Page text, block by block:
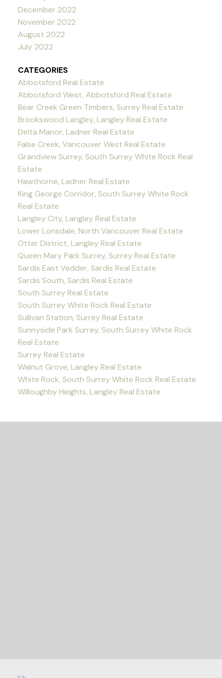
December 2022
November 2022
August 2022
July 2022
CATEGORIES
Abbotsford Real Estate
Abbotsford West, Abbotsford Real Estate
Bear Creek Green Timbers, Surrey Real Estate
Brookswood Langley, Langley Real Estate
Delta Manor, Ladner Real Estate
False Creek, Vancouver West Real Estate
Grandview Surrey, South Surrey White Rock Real
Estate
Hawthorne, Ladner Real Estate
King George Corridor, South Surrey White Rock
Real Estate
Langley City, Langley Real Estate
Lower Lonsdale, North Vancouver Real Estate
Otter District, Langley Real Estate
Queen Mary Park Surrey, Surrey Real Estate
Sardis East Vedder, Sardis Real Estate
Sardis South, Sardis Real Estate
South Surrey Real Estate
South Surrey White Rock Real Estate
Sullivan Station, Surrey Real Estate
Sunnyside Park Surrey, South Surrey White Rock
Real Estate
Surrey Real Estate
Walnut Grove, Langley Real Estate
White Rock, South Surrey White Rock Real Estate
Willoughby Heights, Langley Real Estate